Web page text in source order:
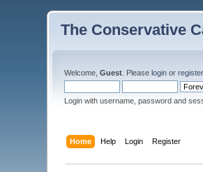
The Conservative
Welcome,Guest . Pleaselogin orregister
Login with username, password and
Home Help Login Register